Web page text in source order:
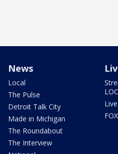
News
Local
The Pulse
Detroit Talk City
Made in Michigan
The Roundabout
The Interview